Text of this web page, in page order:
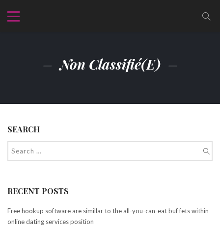
Non Classifié(e)
SEARCH
RECENT POSTS
Free hookup software are simillar to the all-you-can-eat buf fets within
online dating services position